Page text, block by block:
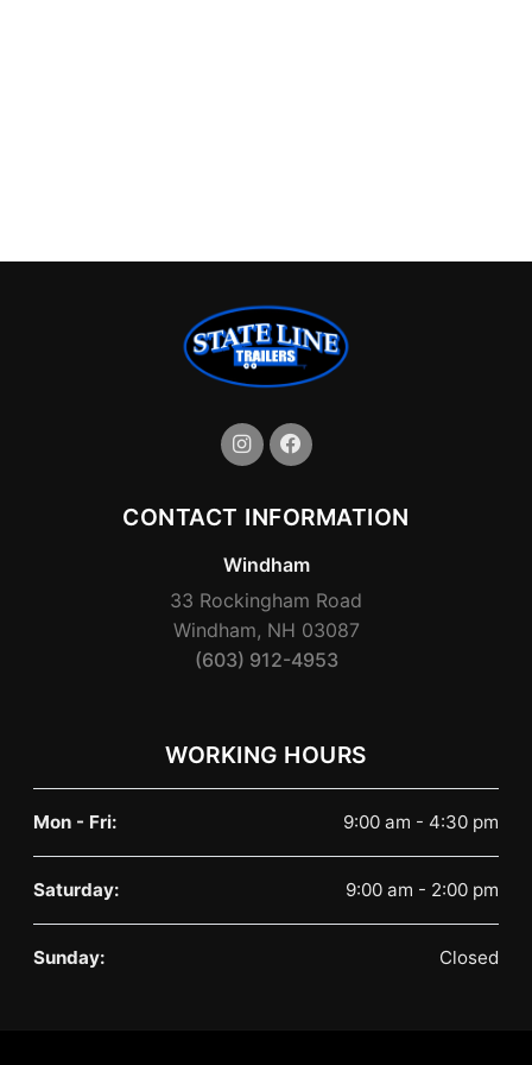
CONTACT INFORMATION
Windham
33 Rockingham Road
Windham, NH 03087
(603) 912-4953
WORKING HOURS
Mon - Fri: 9:00 am - 4:30 pm
Saturday: 9:00 am - 2:00 pm
Sunday: Closed